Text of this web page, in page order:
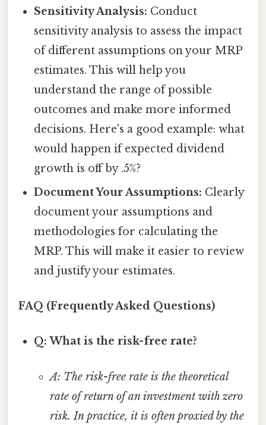
Sensitivity Analysis: Conduct
sensitivity analysis to assess the impact
of different assumptions on your MRP
estimates. This will help you
understand the range of possible
outcomes and make more informed
decisions. Here's a good example: what
would happen if expected dividend
growth is off by .5%?
Document Your Assumptions: Clearly
document your assumptions and
methodologies for calculating the
MRP. This will make it easier to review
and justify your estimates.
FAQ (Frequently Asked Questions)
Q: What is the risk-free rate?
A: The risk-free rate is the theoretical
rate of return of an investment with zero
risk. In practice, it is often proxied by the